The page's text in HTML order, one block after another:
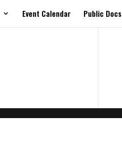
Event Calendar Public Docs